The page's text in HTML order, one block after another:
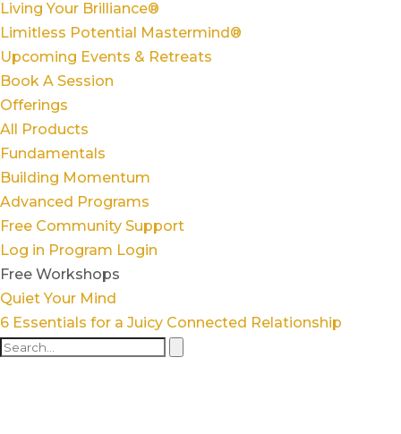
Living Your Brilliance®
Limitless Potential Mastermind®
Upcoming Events & Retreats
Book A Session
Offerings
All Products
Fundamentals
Building Momentum
Advanced Programs
Free Community Support
Log in Program Login
Free Workshops
Quiet Your Mind
6 Essentials for a Juicy Connected Relationship